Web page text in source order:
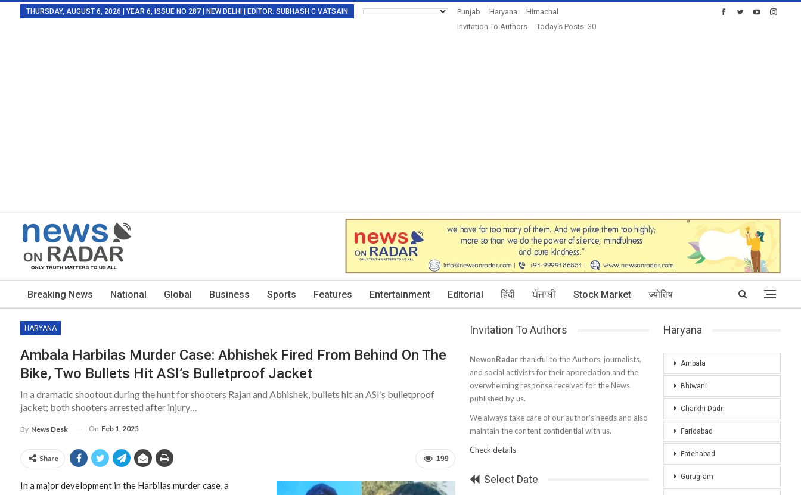
THURSDAY, AUGUST 6, 2026 | YEAR 6, ISSUE NO 287 | NEW DELHI | EDITOR: SUBHASH C VATSAIN Punjab Haryana
Himachal
Invitation To Authors
Today's Posts: 30
Breaking News National Global Business Sports Features Entertainment Editorial हिंदी ਪੰਜਾਬੀ Stock Market ज्योतिष
HARYANA
Ambala Harbilas Murder Case: Abhishek Fired From Behind On The
Bike, Two Bullets Hit ASI’s Bulletproof Jacket
In a dramatic shootout during the hunt for shooters Rajan and Abhishek, bullets hit an ASI’s bulletproof
jacket; both shooters arrested after injury…
By News Desk On Feb 1, 2025
199
Share
In a major development in the Harbilas murder case, a
Invitation To Authors
NewonRadar thankful to the Authors, journalists,
and social activists for their appreciation and the
overwhelming response received for the News
published by us.
We always take care of our author’s needs and also
maintain the content confidential with us.
Check details
Select Date
Haryana
Ambala
Bhiwani
Charkhi Dadri
Faridabad
Fatehabad
Gurugram